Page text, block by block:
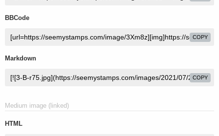
BBCode
COPY
Markdown
COPY
Medium image (linked)
HTML